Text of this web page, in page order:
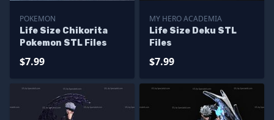
POKEMON
Life Size Chikorita
Pokemon STL Files
$7.99
MY HERO ACADEMIA
Life Size Deku STL
Files
$7.99